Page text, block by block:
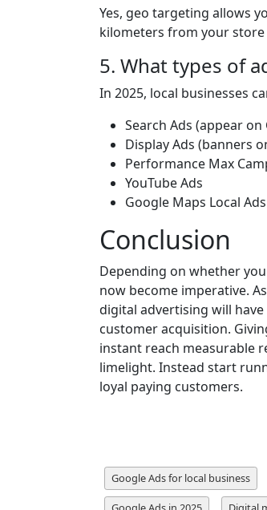
Yes, geo targeting allows
kilometers from your store
5. What types of
In 2025, local businesses
Search Ads (appear
Display Ads (banners
Performance Max
YouTube Ads
Google Maps Local Ads
Conclusion
Depending on whether
now become imperative.
digital advertising will
customer acquisition.
instant reach measurable
limelight. Instead start
loyal paying customers.
Google Ads for local business